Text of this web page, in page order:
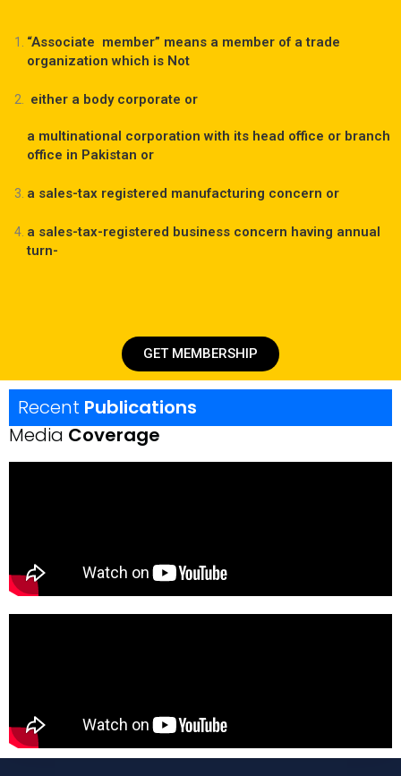
“Associate member” means a member of a trade
organization which is Not
either a body corporate or
a multinational corporation with its head office or branch
office in Pakistan or
a sales-tax registered manufacturing concern or
a sales-tax-registered business concern having annual
turn-
GET MEMBERSHIP
Recent Publications
Media Coverage